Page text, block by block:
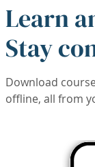
Learn
Stay
Download
offline, all from